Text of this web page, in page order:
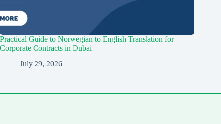
Practical Guide to Norwegian to English Translation for
Corporate Contracts in Dubai
July 29, 2026